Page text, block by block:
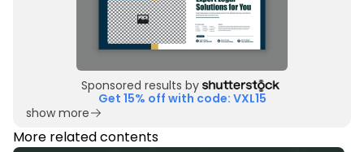
Sponsored results by
Get 15% off with code: VXL15
show more
More related contents